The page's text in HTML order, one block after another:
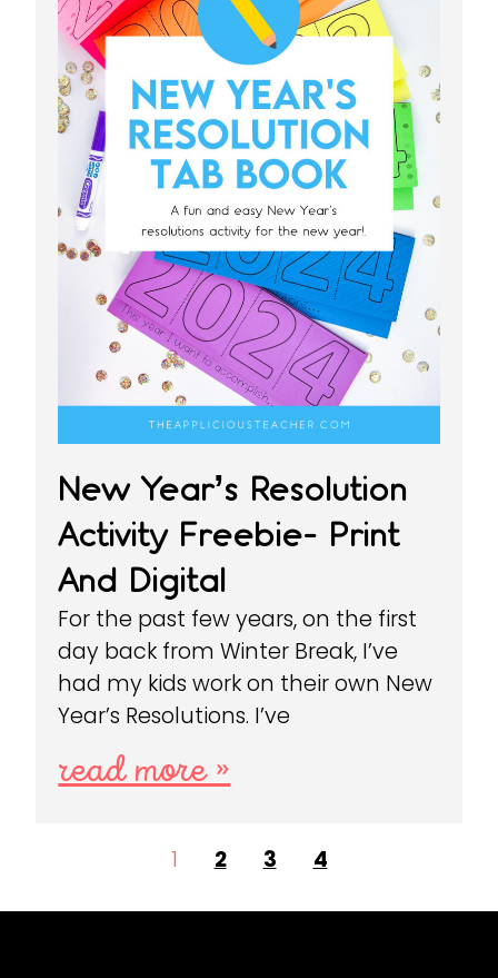
New Year’s Resolution
Activity Freebie- Print
And Digital
For the past few years, on the first
day back from Winter Break, I’ve
had my kids work on their own New
Year’s Resolutions. I’ve
read more »
1 2 3 4